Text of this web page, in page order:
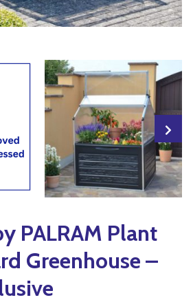
Edible Plants
Houseplants &
Yoga
Tea & Coffee
PALRAM Plant
Greenhouse –